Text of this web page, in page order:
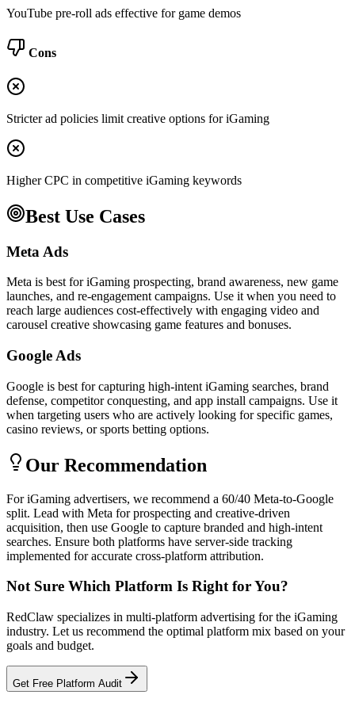
YouTube pre-roll ads effective for game demos
Cons
Stricter ad policies limit creative options for iGaming
Higher CPC in competitive iGaming keywords
Best Use Cases
Meta Ads
Meta is best for iGaming prospecting, brand awareness, new game
launches, and re-engagement campaigns. Use it when you need to
reach large audiences cost-effectively with engaging video and
carousel creative showcasing game features and bonuses.
Google Ads
Google is best for capturing high-intent iGaming searches, brand
defense, competitor conquesting, and app install campaigns. Use it
when targeting users who are actively looking for specific games,
casino reviews, or sports betting options.
Our Recommendation
For iGaming advertisers, we recommend a 60/40 Meta-to-Google
split. Lead with Meta for prospecting and creative-driven
acquisition, then use Google to capture branded and high-intent
searches. Ensure both platforms have server-side tracking
implemented for accurate cross-platform attribution.
Not Sure Which Platform Is Right for You?
RedClaw specializes in multi-platform advertising for the iGaming
industry. Let us recommend the optimal platform mix based on your
goals and budget.
Get Free Platform Audit